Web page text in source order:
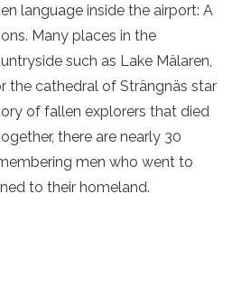
language inside the airport: A
Many places in the
such as Lake Mälaren,
the cathedral of Strängnäs star
of fallen explorers that died
there are nearly 30
men who went to
to their homeland.